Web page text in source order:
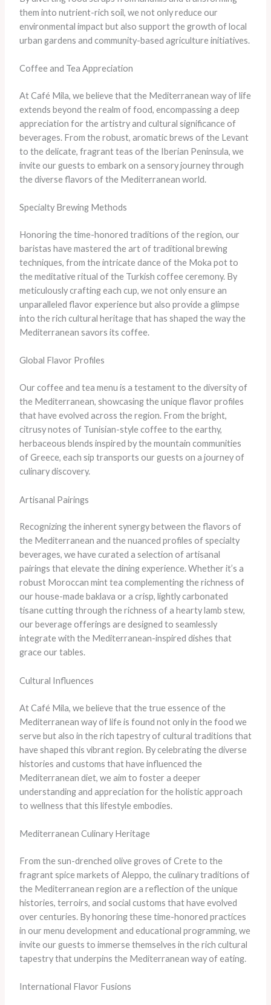
them into nutrient-rich soil, we not only reduce our
environmental impact but also support the growth of local
urban gardens and community-based agriculture initiatives.
Coffee and Tea Appreciation
At Café Mila, we believe that the Mediterranean way of life
extends beyond the realm of food, encompassing a deep
appreciation for the artistry and cultural significance of
beverages. From the robust, aromatic brews of the Levant
to the delicate, fragrant teas of the Iberian Peninsula, we
invite our guests to embark on a sensory journey through
the diverse flavors of the Mediterranean world.
Specialty Brewing Methods
Honoring the time-honored traditions of the region, our
baristas have mastered the art of traditional brewing
techniques, from the intricate dance of the Moka pot to
the meditative ritual of the Turkish coffee ceremony. By
meticulously crafting each cup, we not only ensure an
unparalleled flavor experience but also provide a glimpse
into the rich cultural heritage that has shaped the way the
Mediterranean savors its coffee.
Global Flavor Profiles
Our coffee and tea menu is a testament to the diversity of
the Mediterranean, showcasing the unique flavor profiles
that have evolved across the region. From the bright,
citrusy notes of Tunisian-style coffee to the earthy,
herbaceous blends inspired by the mountain communities
of Greece, each sip transports our guests on a journey of
culinary discovery.
Artisanal Pairings
Recognizing the inherent synergy between the flavors of
the Mediterranean and the nuanced profiles of specialty
beverages, we have curated a selection of artisanal
pairings that elevate the dining experience. Whether it’s a
robust Moroccan mint tea complementing the richness of
our house-made baklava or a crisp, lightly carbonated
tisane cutting through the richness of a hearty lamb stew,
our beverage offerings are designed to seamlessly
integrate with the Mediterranean-inspired dishes that
grace our tables.
Cultural Influences
At Café Mila, we believe that the true essence of the
Mediterranean way of life is found not only in the food we
serve but also in the rich tapestry of cultural traditions that
have shaped this vibrant region. By celebrating the diverse
histories and customs that have influenced the
Mediterranean diet, we aim to foster a deeper
understanding and appreciation for the holistic approach
to wellness that this lifestyle embodies.
Mediterranean Culinary Heritage
From the sun-drenched olive groves of Crete to the
fragrant spice markets of Aleppo, the culinary traditions of
the Mediterranean region are a reflection of the unique
histories, terroirs, and social customs that have evolved
over centuries. By honoring these time-honored practices
in our menu development and educational programming, we
invite our guests to immerse themselves in the rich cultural
tapestry that underpins the Mediterranean way of eating.
International Flavor Fusions